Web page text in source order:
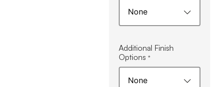
Additional Finish
Options *